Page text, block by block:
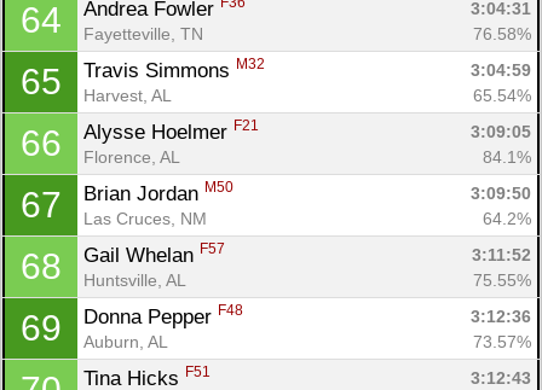
64 Andrea Fowler
3:04:31
Fayetteville, TN
76.58%
65 Travis Simmons M32
3:04:59
Harvest, AL
65.54%
66 Alysse Hoelmer F21
3:09:05
Florence, AL
84.1%
67 Brian Jordan M50
3:09:50
Las Cruces, NM
64.2%
68 Gail Whelan F57
3:11:52
Huntsville, AL
75.55%
69 Donna Pepper F48
3:12:36
Auburn, AL
73.57%
Tina Hicks F51
3:12:43